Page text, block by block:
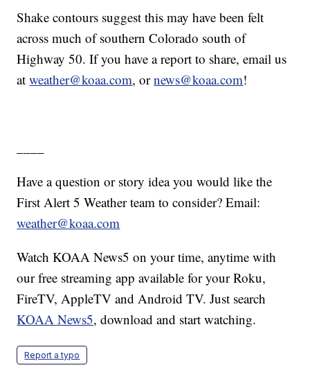
Shake contours suggest this may have been felt
across much of southern Colorado south of
Highway 50. If you have a report to share, email us
atweather@koaa.com, ornews@koaa.com!
Have a question or story idea you would like the
First Alert 5 Weather team to consider? Email:
weather@koaa.com
Watch KOAA News5 on your time, anytime with
our free streaming app available for your Roku,
FireTV, AppleTV and Android TV. Just search
KOAA News5, download and start watching.
Report a typo